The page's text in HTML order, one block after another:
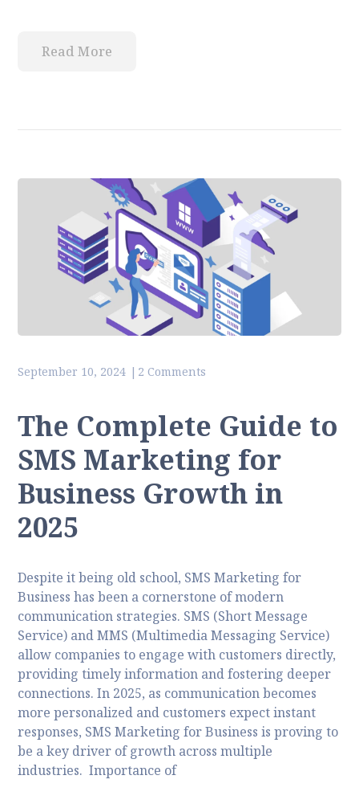
Read More
September 10, 2024 2 Comments
The Complete Guide to
SMS Marketing for
Business Growth in
2025
Despite it being old school, SMS Marketing for
Business has been a cornerstone of modern
communication strategies. SMS (Short Message
Service) and MMS (Multimedia Messaging Service)
allow companies to engage with customers directly,
providing timely information and fostering deeper
connections. In 2025, as communication becomes
more personalized and customers expect instant
responses, SMS Marketing for Business is proving to
be a key driver of growth across multiple
industries. Importance of